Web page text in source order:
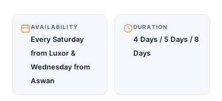
AVAILABILITY
Every Saturday
from Luxor &
Wednesday from
Aswan
DURATION
4 Days / 5 Days / 8
Days